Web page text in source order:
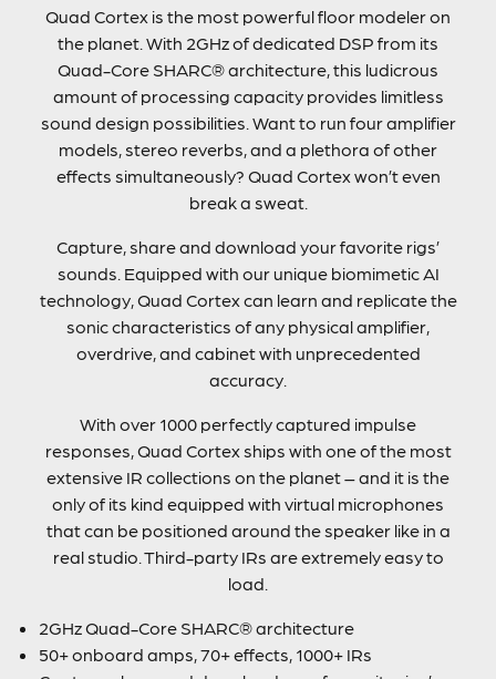
Quad Cortex is the most powerful floor modeler on
the planet. With 2GHz of dedicated DSP from its
Quad-Core SHARC® architecture, this ludicrous
amount of processing capacity provides limitless
sound design possibilities. Want to run four amplifier
models, stereo reverbs, and a plethora of other
effects simultaneously? Quad Cortex won’t even
break a sweat.
Capture, share and download your favorite rigs’
sounds. Equipped with our unique biomimetic AI
technology, Quad Cortex can learn and replicate the
sonic characteristics of any physical amplifier,
overdrive, and cabinet with unprecedented
accuracy.
With over 1000 perfectly captured impulse
responses, Quad Cortex ships with one of the most
extensive IR collections on the planet – and it is the
only of its kind equipped with virtual microphones
that can be positioned around the speaker like in a
real studio. Third-party IRs are extremely easy to
load.
2GHz Quad-Core SHARC® architecture
50+ onboard amps, 70+ effects, 1000+ IRs